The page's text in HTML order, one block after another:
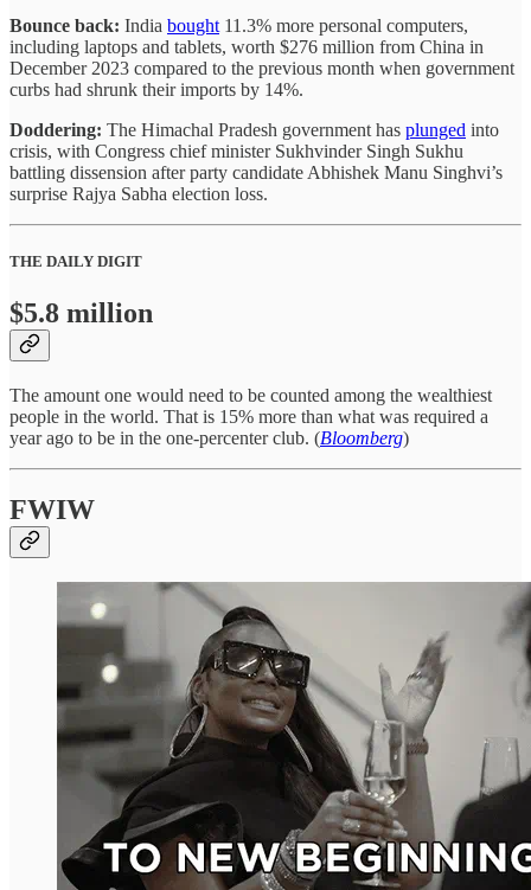
Bounce back: India bought 11.3% more personal computers,
including laptops and tablets, worth $276 million from China in
December 2023 compared to the previous month when government
curbs had shrunk their imports by 14%.
Doddering: The Himachal Pradesh government has plunged into
crisis, with Congress chief minister Sukhvinder Singh Sukhu
battling dissension after party candidate Abhishek Manu Singhvi’s
surprise Rajya Sabha election loss.
THE DAILY DIGIT
$5.8 million
The amount one would need to be counted among the wealthiest
people in the world. That is 15% more than what was required a
year ago to be in the one-percenter club. (Bloomberg)
FWIW